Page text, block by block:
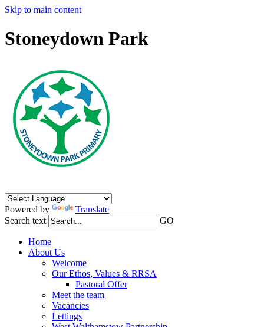
Skip to main content
Stoneydown Park
Powered by
Translate
Search text
GO
Home
About Us
Welcome
Our Ethos, Values & RRSA
Pastoral Offer
Meet the team
Vacancies
Lettings